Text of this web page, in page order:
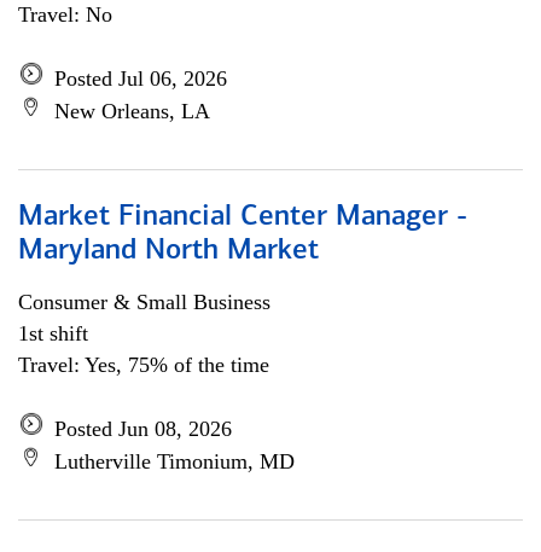
Travel: No
Posted Jul 06, 2026
New Orleans, LA
Market Financial Center Manager -
Maryland North Market
Consumer & Small Business
1st shift
Travel: Yes, 75% of the time
Posted Jun 08, 2026
Lutherville Timonium, MD